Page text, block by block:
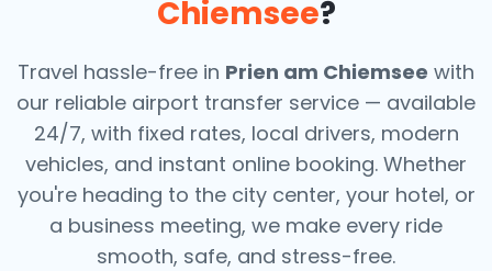
Chiemsee?
Travel hassle-free in Prien am Chiemsee with
our reliable airport transfer service — available
24/7, with fixed rates, local drivers, modern
vehicles, and instant online booking. Whether
you're heading to the city center, your hotel, or
a business meeting, we make every ride
smooth, safe, and stress-free.